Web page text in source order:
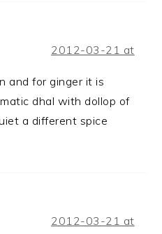
2012-03-21 at
and for ginger it is
dhal with dollop of
a different spice
2012-03-21 at